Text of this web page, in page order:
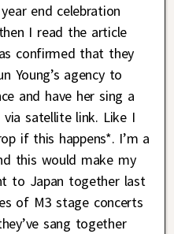
end celebration
I read the article
confirmed that they
Young’s agency to
and have her sing a
satellite link. Like I
if this happens*. I’m a
this would make my
to Japan together last
of M3 stage concerts
sang together